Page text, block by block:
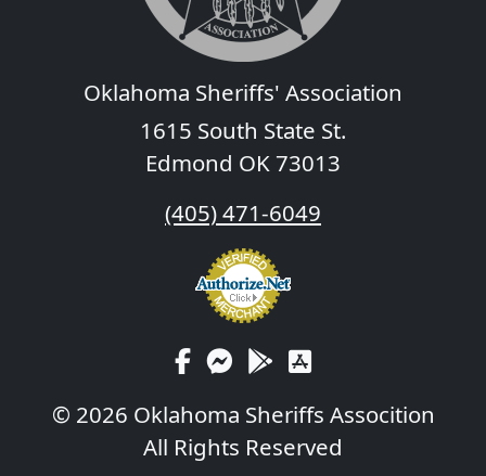
Oklahoma Sheriffs' Association
1615 South State St.
Edmond OK 73013
(405) 471-6049
© 2026 Oklahoma Sheriffs Assocition
All Rights Reserved